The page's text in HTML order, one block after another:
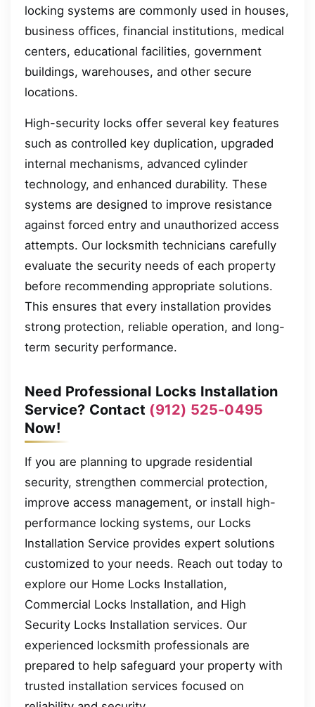
locking systems are commonly used in houses,
business offices, financial institutions, medical
centers, educational facilities, government
buildings, warehouses, and other secure
locations.
High-security locks offer several key features
such as controlled key duplication, upgraded
internal mechanisms, advanced cylinder
technology, and enhanced durability. These
systems are designed to improve resistance
against forced entry and unauthorized access
attempts. Our locksmith technicians carefully
evaluate the security needs of each property
before recommending appropriate solutions.
This ensures that every installation provides
strong protection, reliable operation, and long-
term security performance.
Need Professional Locks Installation
Service? Contact (912) 525-0495
Now!
If you are planning to upgrade residential
security, strengthen commercial protection,
improve access management, or install high-
performance locking systems, our Locks
Installation Service provides expert solutions
customized to your needs. Reach out today to
explore our Home Locks Installation,
Commercial Locks Installation, and High
Security Locks Installation services. Our
experienced locksmith professionals are
prepared to help safeguard your property with
trusted installation services focused on